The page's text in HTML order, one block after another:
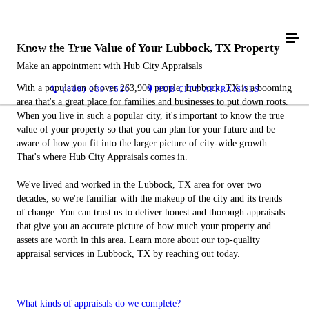
(806) 239-5520 HUB CITY APPRAISALS
Know the True Value of Your Lubbock, TX Property
Make an appointment with Hub City Appraisals
With a population of over 263,900 people, Lubbock, TX is a booming
area that's a great place for families and businesses to put down roots.
When you live in such a popular city, it's important to know the true
value of your property so that you can plan for your future and be
aware of how you fit into the larger picture of city-wide growth.
That's where Hub City Appraisals comes in.
We've lived and worked in the Lubbock, TX area for over two
decades, so we're familiar with the makeup of the city and its trends
of change. You can trust us to deliver honest and thorough appraisals
that give you an accurate picture of how much your property and
assets are worth in this area. Learn more about our top-quality
appraisal services in Lubbock, TX by reaching out today.
What kinds of appraisals do we complete?